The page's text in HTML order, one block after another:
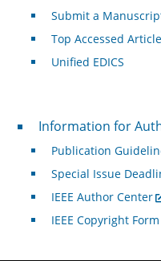
Submit a
Top Accessed
Unified EDICS
For Authors
Information for
Publication
Special Issue
IEEE Author Center
IEEE Copyright Form